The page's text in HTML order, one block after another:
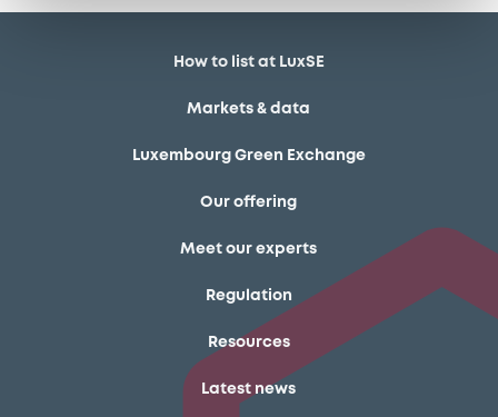
How to list at LuxSE
Markets & data
Luxembourg Green Exchange
Our offering
Meet our experts
Regulation
Resources
Latest news